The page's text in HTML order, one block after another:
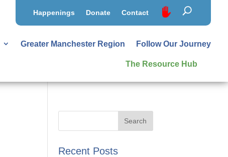
Happenings Donate Contact
Greater Manchester Region Follow Our Journey
The Resource Hub
Recent Posts